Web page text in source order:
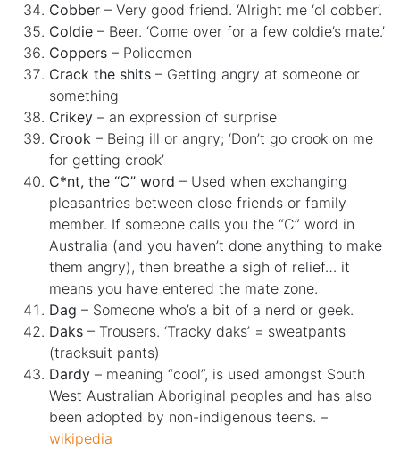
Cobber – Very good friend. ‘Alright me ‘ol cobber’.
Coldie – Beer. ‘Come over for a few coldie’s mate.’
Coppers – Policemen
Crack the shits – Getting angry at someone or
something
Crikey – an expression of surprise
Crook – Being ill or angry; ‘Don’t go crook on me
for getting crook’
C*nt, the “C” word – Used when exchanging
pleasantries between close friends or family
member. If someone calls you the “C” word in
Australia (and you haven’t done anything to make
them angry), then breathe a sigh of relief… it
means you have entered the mate zone.
Dag – Someone who’s a bit of a nerd or geek.
Daks – Trousers. ‘Tracky daks’ = sweatpants
(tracksuit pants)
Dardy – meaning “cool”, is used amongst South
West Australian Aboriginal peoples and has also
been adopted by non-indigenous teens. –
wikipedia